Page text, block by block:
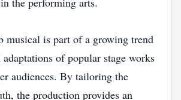
musical is part of a growing trend
of popular stage works
audiences. By tailoring the
the production provides an